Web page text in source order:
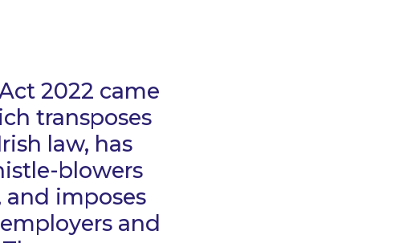
2022 came
transposes
law, has
blowers
and imposes
and